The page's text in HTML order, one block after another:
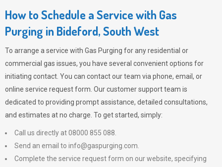
How to Schedule a Service with Gas
Purging in Bideford, South West
To arrange a service with Gas Purging for any residential or
commercial gas issues, you have several convenient options for
initiating contact. You can contact our team via phone, email, or
online service request form. Our customer support team is
dedicated to providing prompt assistance, detailed consultations,
and estimates at no charge. To get started, simply:
Call us directly at 08000 855 088.
Send an email to info@gaspurging.com
Complete the service request form on our website, specifying